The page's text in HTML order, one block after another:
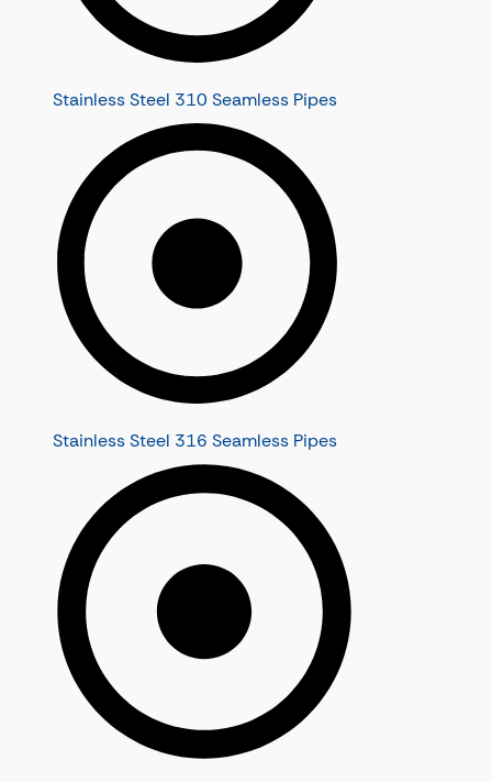
Stainless Steel 310 Seamless Pipes
Stainless Steel 316 Seamless Pipes